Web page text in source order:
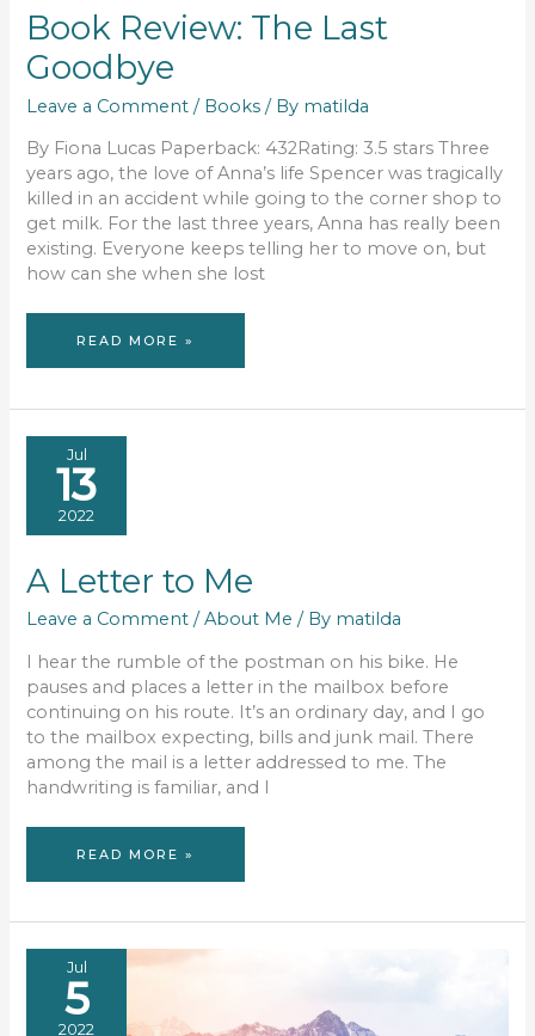
Book Review: The Last
Goodbye
Leave a Comment / Books / By matilda
By Fiona Lucas Paperback: 432Rating: 3.5 stars Three
years ago, the love of Anna’s life Spencer was tragically
killed in an accident while going to the corner shop to
get milk. For the last three years, Anna has really been
existing. Everyone keeps telling her to move on, but
how can she when she lost
BOOK
READ MORE »
Jul
13
2022
A Letter to Me
Leave a Comment /About Me / By matilda
I hear the rumble of the postman on his bike. He
pauses and places a letter in the mailbox before
continuing on his route. It’s an ordinary day, and I go
to the mailbox expecting, bills and junk mail. There
among the mail is a letter addressed to me. The
handwriting is familiar, and I
A
LETTER
READ MORE »
Jul
5
2022